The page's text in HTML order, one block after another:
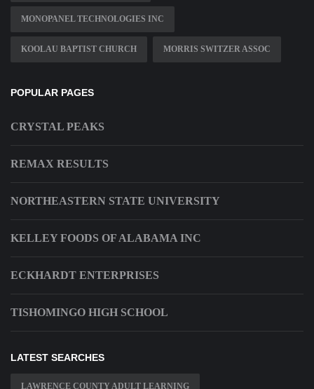
MONOPANEL TECHNOLOGIES INC
KOOLAU BAPTIST CHURCH MORRIS SWITZER ASSOC
POPULAR PAGES
CRYSTAL PEAKS
REMAX RESULTS
NORTHEASTERN STATE UNIVERSITY
KELLEY FOODS OF ALABAMA INC
ECKHARDT ENTERPRISES
TISHOMINGO HIGH SCHOOL
LATEST SEARCHES
LAWRENCE COUNTY ADULT LEARNING